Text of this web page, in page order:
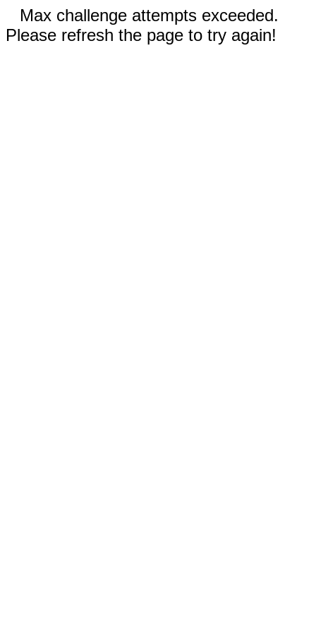
Max challenge attempts exceeded.
Please refresh the page to try again!